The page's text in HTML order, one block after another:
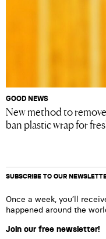
GOOD NEWS
New method to
ban plastic wrap for
SUBSCRIBE TO OUR
Once a week, you’ll
happened around the
Join our free newsletter!